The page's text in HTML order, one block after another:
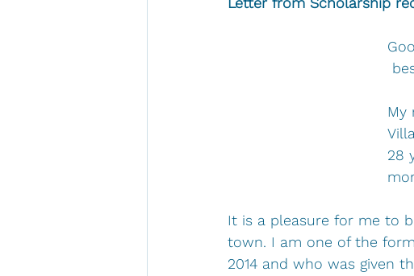
My
28
It is a pleasure for me to
town. I am one of the
2014 and who was given